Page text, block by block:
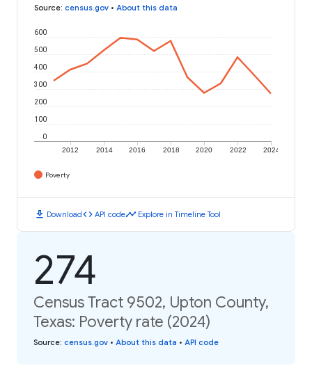
Source: census.gov • About this data
2012 2014 2016 2018 2020 2022 2024
0
100
200
300
400
500
600
Poverty
download Downloadcode API codetimeline Explore in Timeline Tool
274
Census Tract 9502, Upton County,
Texas: Poverty rate (2024)
Source: census.gov • About this data • API code